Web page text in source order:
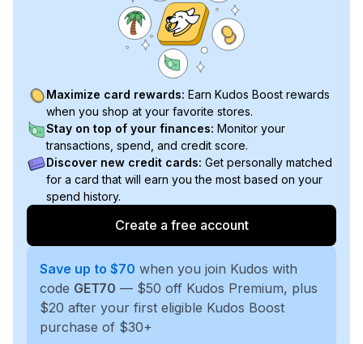
Maximize card rewards: Earn Kudos Boost rewards
when you shop at your favorite stores.
Stay on top of your finances: Monitor your
transactions, spend, and credit score.
Discover new credit cards: Get personally matched
for a card that will earn you the most based on your
spend history.
Create a free account
Save up to $70 when you join Kudos with
code GET70 — $50 off Kudos Premium, plus
$20 after your first eligible Kudos Boost
purchase of $30+